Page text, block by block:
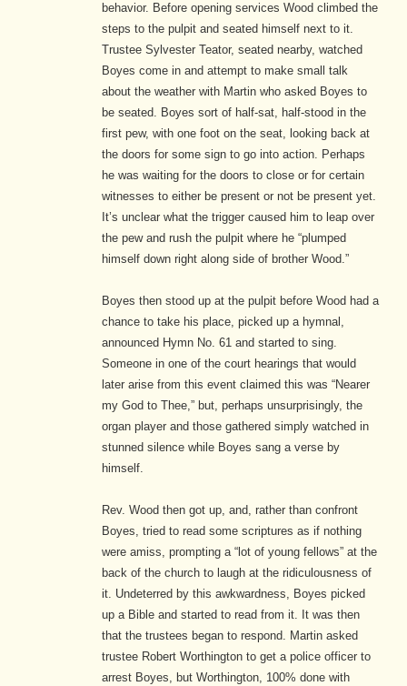
behavior. Before opening services Wood climbed the
steps to the pulpit and seated himself next to it.
Trustee Sylvester Teator, seated nearby, watched
Boyes come in and attempt to make small talk
about the weather with Martin who asked Boyes to
be seated. Boyes sort of half-sat, half-stood in the
first pew, with one foot on the seat, looking back at
the doors for some sign to go into action. Perhaps
he was waiting for the doors to close or for certain
witnesses to either be present or not be present yet.
It’s unclear what the trigger caused him to leap over
the pew and rush the pulpit where he “plumped
himself down right along side of brother Wood.”
Boyes then stood up at the pulpit before Wood had a
chance to take his place, picked up a hymnal,
announced Hymn No. 61 and started to sing.
Someone in one of the court hearings that would
later arise from this event claimed this was “Nearer
my God to Thee,” but, perhaps unsurprisingly, the
organ player and those gathered simply watched in
stunned silence while Boyes sang a verse by
himself.
Rev. Wood then got up, and, rather than confront
Boyes, tried to read some scriptures as if nothing
were amiss, prompting a “lot of young fellows” at the
back of the church to laugh at the ridiculousness of
it. Undeterred by this awkwardness, Boyes picked
up a Bible and started to read from it. It was then
that the trustees began to respond. Martin asked
trustee Robert Worthington to get a police officer to
arrest Boyes, but Worthington, 100% done with